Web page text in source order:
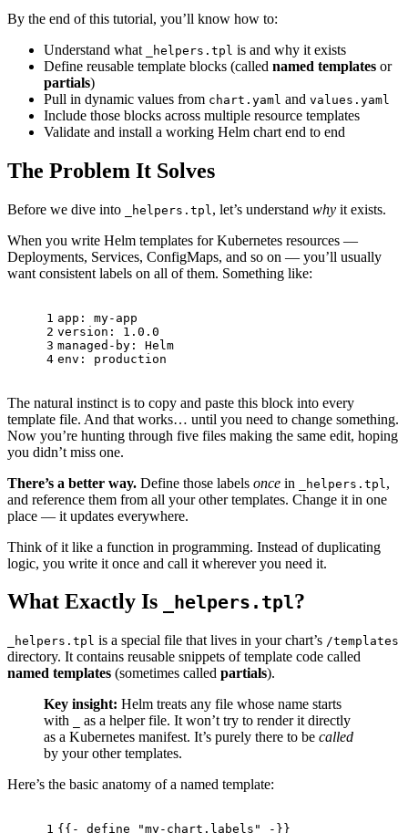
By the end of this tutorial, you’ll know how to:
Understand what
_helpers.tpl is and why it exists
Define reusable template blocks (called named templates or
partials)
Pull in dynamic values from chart.yaml and values.yaml
Include those blocks across multiple resource templates
Validate and install a working Helm chart end to end
The Problem It Solves
Before we dive into _helpers.tpl , let’s understand why it exists.
When you write Helm templates for Kubernetes resources —
Deployments, Services, ConfigMaps, and so on — you’ll usually
want consistent labels on all of them. Something like:
1
2
3
4
app:
my-app
version:
1.0 .0
managed-by:
Helm
env:
production
The natural instinct is to copy and paste this block into every
template file. And that works… until you need to change something.
Now you’re hunting through five files making the same edit, hoping
you didn’t miss one.
There’s a better way. Define those labels once in _helpers.tpl ,
and reference them from all your other templates. Change it in one
place — it updates everywhere.
Think of it like a function in programming. Instead of duplicating
logic, you write it once and call it wherever you need it.
What Exactly Is _helpers.tpl?
_helpers.tpl is a special file that lives in your chart’s /templates
directory. It contains reusable snippets of template code called
named templates (sometimes called partials).
Key insight: Helm treats any file whose name starts
with
as a helper file. It won’t try to render it directly
as a Kubernetes manifest. It’s purely there to be called
by your other templates.
Here’s the basic anatomy of a named template:
1 {{- define "my-chart.labels" -}}